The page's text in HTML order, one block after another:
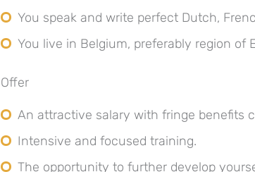
You speak and write perfect Dutch,
You live in Belgium, preferably region of
Offer
An attractive salary with fringe benefits
Intensive and focused training.
The opportunity to further develop